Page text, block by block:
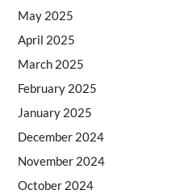
May 2025
April 2025
March 2025
February 2025
January 2025
December 2024
November 2024
October 2024